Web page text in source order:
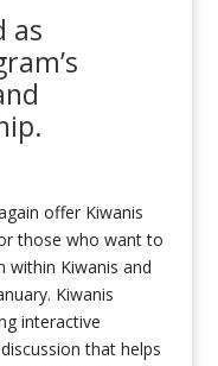
as
’s
offer Kiwanis
those who want to
within Kiwanis and
Kiwanis
interactive
that helps